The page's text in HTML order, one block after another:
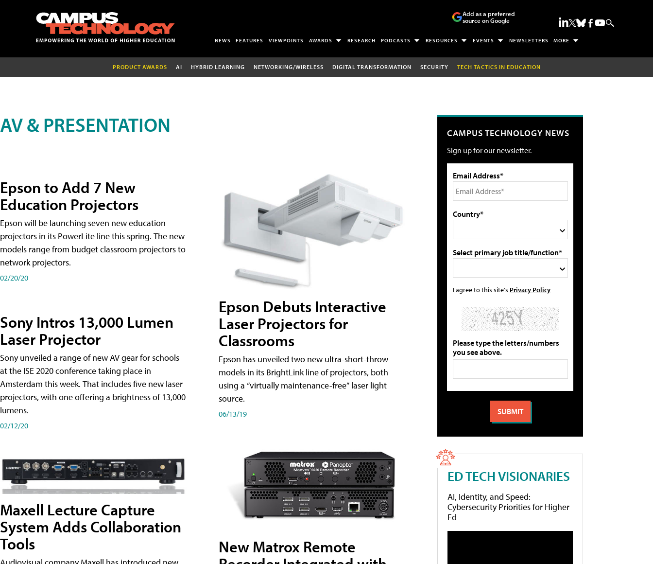
Add as a preferred
source on Google
NEWS FEATURES VIEWPOINTS AWARDS RESEARCH PODCASTS RESOURCES EVENTS NEWSLETTERS MORE
PRODUCT AWARDS AI HYBRID LEARNING NETWORKING/WIRELESS DIGITAL TRANSFORMATION SECURITY TECH TACTICS IN EDUCATION
AV & PRESENTATION
Epson to Add 7 New
Education Projectors
Epson will be launching seven new education
projectors in its PowerLite line this spring. The new
models range from budget classroom projectors to
network projectors.
02/20/20
Sony Intros 13,000 Lumen
Laser Projector
Sony unveiled a range of new AV gear for schools
at the ISE 2020 conference taking place in
Amsterdam this week. That includes five new laser
projectors, with one offering a brightness of 13,000
lumens.
02/12/20
Maxell Lecture Capture
System Adds Collaboration
Tools
Epson Debuts Interactive
Laser Projectors for
Classrooms
Epson has unveiled two new ultra-short-throw
models in its BrightLink line of projectors, both
using a “virtually maintenance-free” laser light
source.
06/13/19
New Matrox Remote
CAMPUS TECHNOLOGY NEWS
Sign up for our newsletter.
Email Address*
Country*
Select primary job title/function*
I agree to this site's Privacy Policy
Please type the letters/numbers
you see above.
ED TECH VISIONARIES
AI, Identity, and Speed:
Cybersecurity Priorities for Higher
Ed